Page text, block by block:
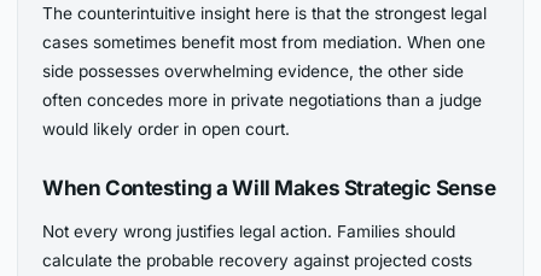
The counterintuitive insight here is that the strongest legal
cases sometimes benefit most from mediation. When one
side possesses overwhelming evidence, the other side
often concedes more in private negotiations than a judge
would likely order in open court.
When Contesting a Will Makes Strategic Sense
Not every wrong justifies legal action. Families should
calculate the probable recovery against projected costs